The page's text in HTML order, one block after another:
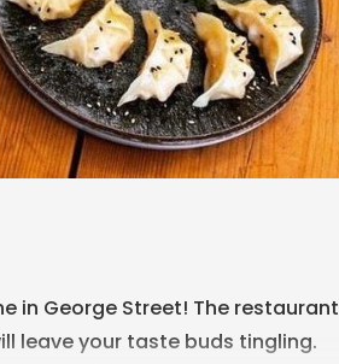
in George Street! The restaurant
leave your taste buds tingling.